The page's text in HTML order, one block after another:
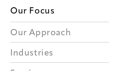
Our Focus
Our Approach
Industries